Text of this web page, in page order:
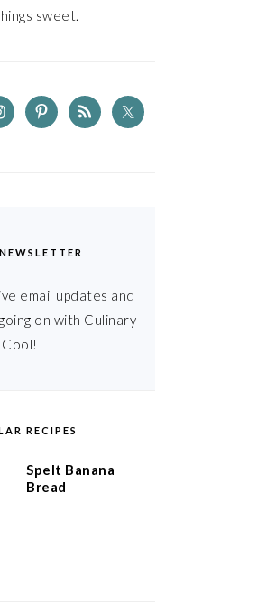
sweet.
email updates and
on with Culinary
Cool!
RECIPES
Spelt Banana
Bread